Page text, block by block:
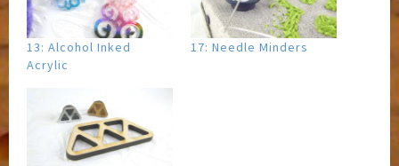
13: Alcohol Inked
Acrylic
17: Needle Minders